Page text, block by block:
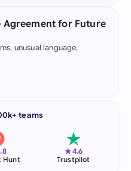
Agreement for Future
unusual language,
teams
Hunt
★4.6
Trustpilot